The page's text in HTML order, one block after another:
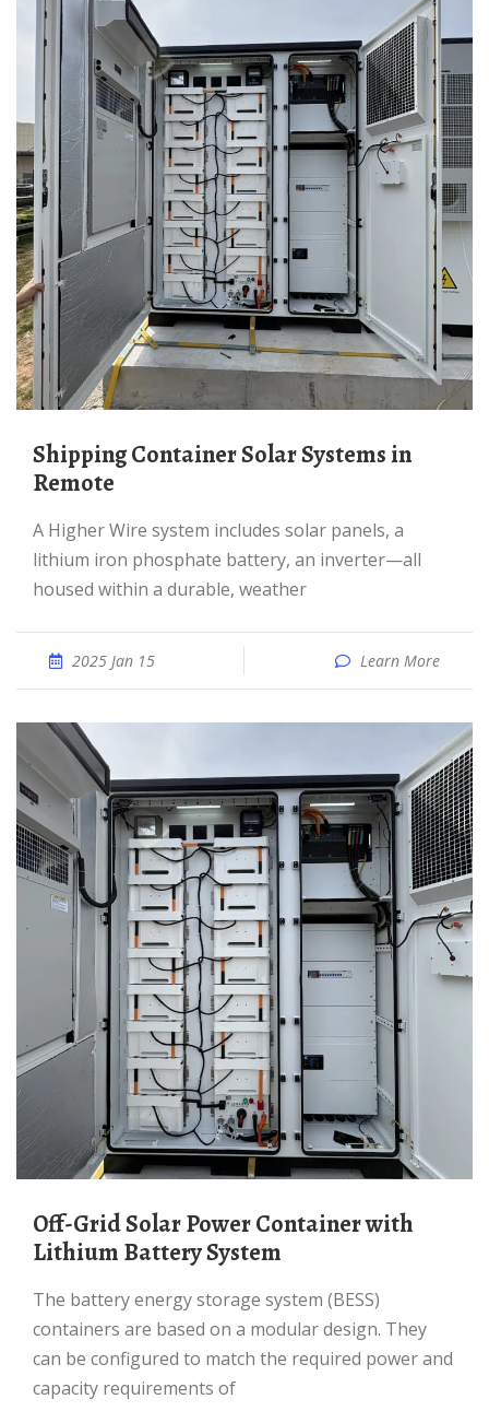
Shipping Container Solar Systems in
Remote
A Higher Wire system includes solar panels, a
lithium iron phosphate battery, an inverter—all
housed within a durable, weather
2025 Jan 15 Learn More
Off-Grid Solar Power Container with
Lithium Battery System
The battery energy storage system (BESS)
containers are based on a modular design. They
can be configured to match the required power and
capacity requirements of